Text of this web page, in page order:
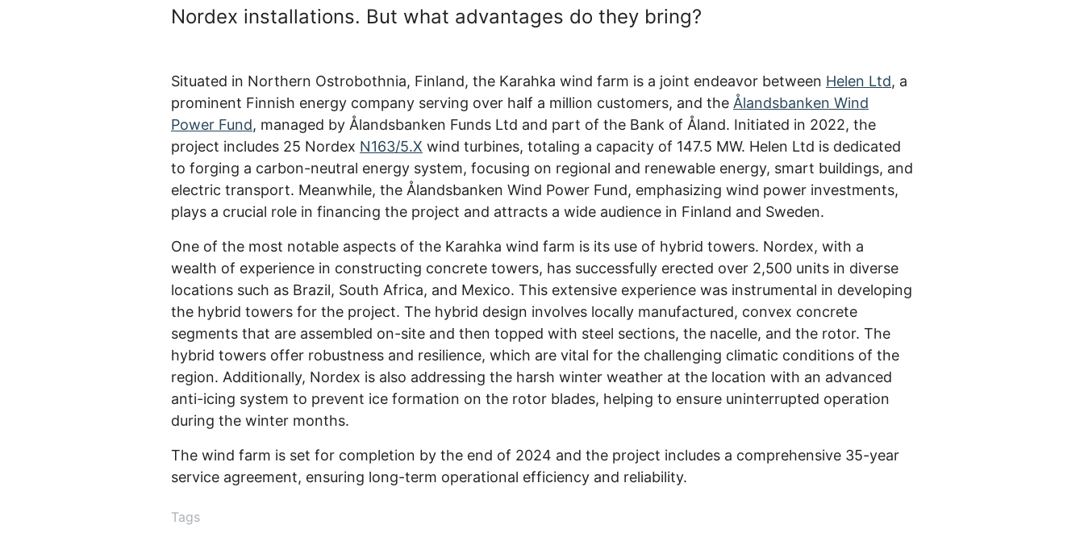
Nordex installations. But what advantages do they bring?
Situated in Northern Ostrobothnia, Finland, the Karahka wind farm is a joint endeavor between Helen Ltd, a
prominent Finnish energy company serving over half a million customers, and the Ålandsbanken Wind
Power Fund, managed by Ålandsbanken Funds Ltd and part of the Bank of Åland. Initiated in 2022, the
project includes 25 Nordex N163/5.X wind turbines, totaling a capacity of 147.5 MW. Helen Ltd is dedicated
to forging a carbon-neutral energy system, focusing on regional and renewable energy, smart buildings, and
electric transport. Meanwhile, the Ålandsbanken Wind Power Fund, emphasizing wind power investments,
plays a crucial role in financing the project and attracts a wide audience in Finland and Sweden.
One of the most notable aspects of the Karahka wind farm is its use of hybrid towers. Nordex, with a
wealth of experience in constructing concrete towers, has successfully erected over 2,500 units in diverse
locations such as Brazil, South Africa, and Mexico. This extensive experience was instrumental in developing
the hybrid towers for the project. The hybrid design involves locally manufactured, convex concrete
segments that are assembled on-site and then topped with steel sections, the nacelle, and the rotor. The
hybrid towers offer robustness and resilience, which are vital for the challenging climatic conditions of the
region. Additionally, Nordex is also addressing the harsh winter weather at the location with an advanced
anti-icing system to prevent ice formation on the rotor blades, helping to ensure uninterrupted operation
during the winter months.
The wind farm is set for completion by the end of 2024 and the project includes a comprehensive 35-year
service agreement, ensuring long-term operational efficiency and reliability.
Tags